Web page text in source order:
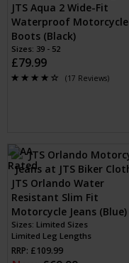
JTS Aqua 2 Wide-Fit
Waterproof Motorcycle
Boots (Black)
Sizes: 39 - 52
£79.99
(17 Reviews)
JTS Orlando Water
Resistant Slim Fit
Motorcycle Jeans (Blue)
Sizes: Limited Sizes
Limited Leg Lengths
RRP: £109.99